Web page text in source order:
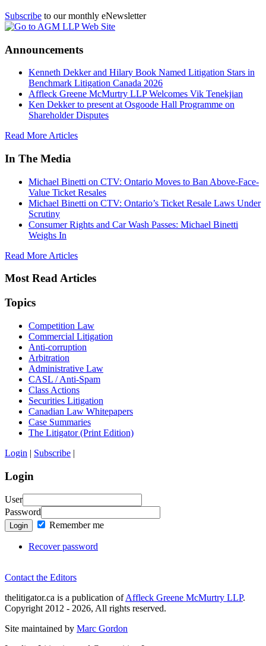
Subscribe to our monthly eNewsletter
Announcements
Kenneth Dekker and Hilary Book Named Litigation Stars in
Benchmark Litigation Canada 2026
Affleck Greene McMurtry LLP Welcomes Vik Tenekjian
Ken Dekker to present at Osgoode Hall Programme on
Shareholder Disputes
Read More Articles
In The Media
Michael Binetti on CTV: Ontario Moves to Ban Above-Face-
Value Ticket Resales
Michael Binetti on CTV: Ontario’s Ticket Resale Laws Under
Scrutiny
Consumer Rights and Car Wash Passes: Michael Binetti
Weighs In
Read More Articles
Most Read Articles
Topics
Competition Law
Commercial Litigation
Anti-corruption
Arbitration
Administrative Law
CASL / Anti-Spam
Class Actions
Securities Litigation
Canadian Law Whitepapers
Case Summaries
The Litigator (Print Edition)
Login | Subscribe |
Login
User
Password
Login Remember me
Recover password
Contact the Editors
thelitigator.ca is a publication ofAffleck Greene McMurtry LLP.
Copyright 2012 - 2026, All rights reserved.
Site maintained by Marc Gordon